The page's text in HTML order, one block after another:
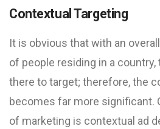
Contextual Targeting
It is obvious that with an
of people residing in a
there to target; therefore, the
becomes far more significant.
of marketing is contextual ad